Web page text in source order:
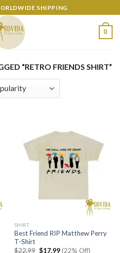
SHIPPING
0
“RETRO FRIENDS SHIRT”
SHIRT
Best Friend RIP Matthew Perry
T-Shirt
$22.99 Original
$17.99Current
(22% Off)